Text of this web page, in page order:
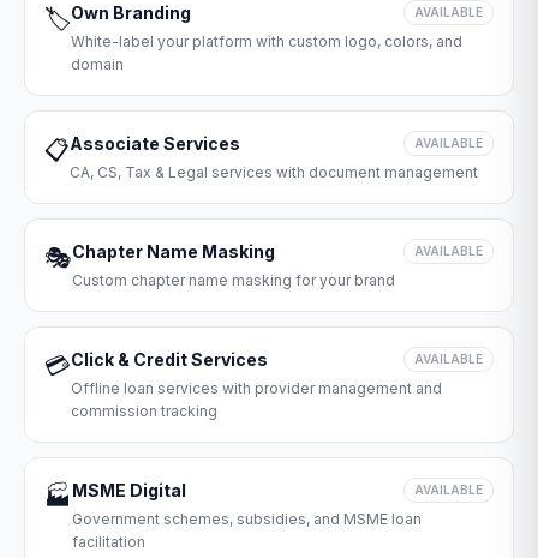
🏷️Own Branding AVAILABLE
White-label your platform with custom logo, colors, and
domain
📋Associate Services AVAILABLE
CA, CS, Tax & Legal services with document management
🎭Chapter Name Masking AVAILABLE
Custom chapter name masking for your brand
💳Click & Credit Services AVAILABLE
Offline loan services with provider management and
commission tracking
🏭 MSME Digital AVAILABLE
Government schemes, subsidies, and MSME loan
facilitation